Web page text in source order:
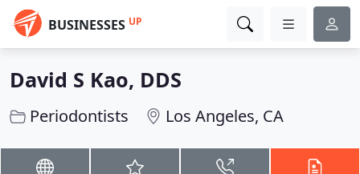
BUSINESSES UP
David S Kao, DDS
Periodontists Los Angeles, CA